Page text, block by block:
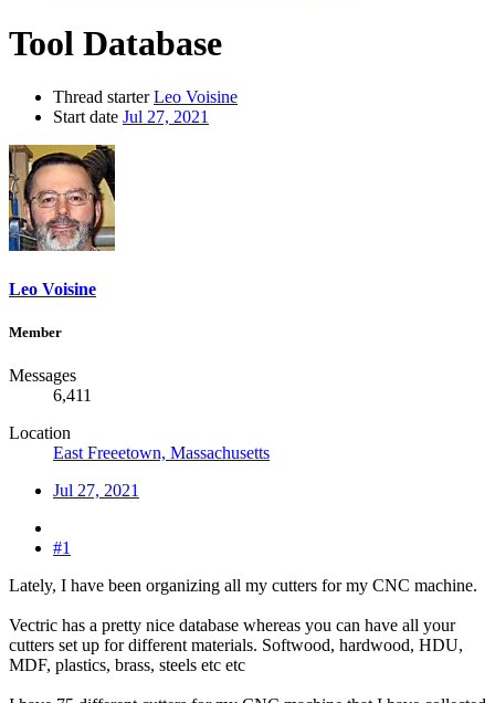
Tool Database
Thread starter Leo Voisine
Start date Jul 27, 2021
Leo Voisine
Member
Messages
6,411
Location
East Freeetown, Massachusetts
Jul 27, 2021
#1
Lately, I have been organizing all my cutters for my CNC machine.
Vectric has a pretty nice database whereas you can have all your
cutters set up for different materials. Softwood, hardwood, HDU,
MDF, plastics, brass, steels etc etc